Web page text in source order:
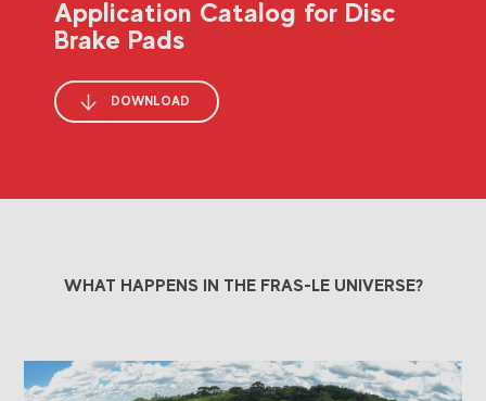
Application Catalog for Disc
Brake Pads
DOWNLOAD
WHAT HAPPENS IN THE FRAS-LE UNIVERSE?